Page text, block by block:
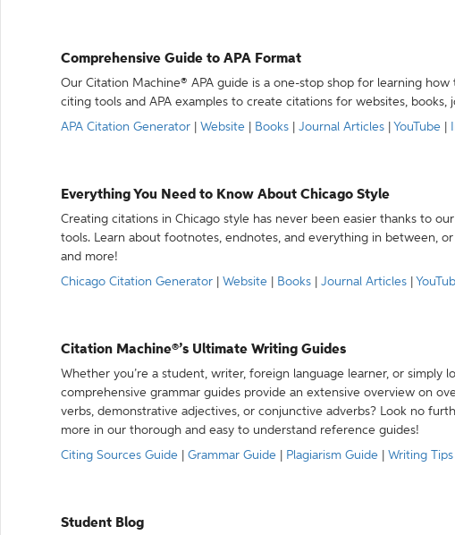
Comprehensive Guide to APA Format
Our Citation Machine® APA guide is a one-stop shop for learning
citing tools and APA examples to create citations for websites, books,
APA Citation Generator
Website Books Journal Articles YouTube
Everything You Need to Know About Chicago Style
Creating citations in Chicago style has never been easier thanks to
tools. Learn about footnotes, endnotes, and everything in between,
and more!
Chicago Citation Generator
Website Books Journal Articles
Citation Machine®’s Ultimate Writing Guides
Whether you’re a student, writer, foreign language learner, or simply
comprehensive grammar guides provide an extensive overview on
verbs, demonstrative adjectives, or conjunctive adverbs? Look no
more in our thorough and easy to understand reference guides!
Citing Sources Guide
Grammar Guide Plagiarism Guide Writing Tips
Student Blog